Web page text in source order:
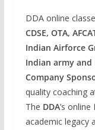
DDA online
CDSE, OTA,
Indian Airforce
Indian army and
Company
quality coaching
The DDA’s
academic legacy